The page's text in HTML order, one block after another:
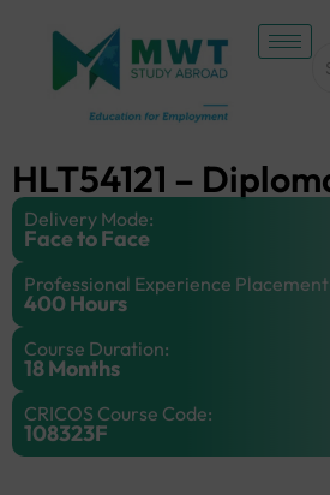
HLT54121 –
Delivery Mode:
Face to Face
Professional Experience Placement
400 Hours
Course Duration:
18 Months
CRICOS Course Code:
108323F